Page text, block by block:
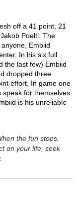
off a 41 point, 21
Poeltl. The
Embiid
In his six full
the last few) Embiid
dropped three
effort. In game one
for themselves.
is his unreliable
the fun stops,
on your life, seek